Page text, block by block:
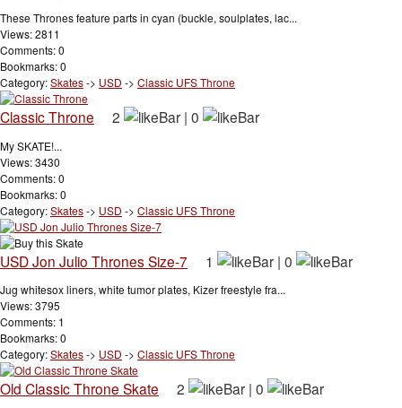
These Thrones feature parts in cyan (buckle, soulplates, lac...
Views: 2811
Comments: 0
Bookmarks: 0
Category:Skates-> USD -> Classic UFS Throne
Classic Throne 2 | 0
My SKATE!...
Views: 3430
Comments: 0
Bookmarks: 0
Category:Skates-> USD -> Classic UFS Throne
USD Jon Julio Thrones Size-7 1 | 0
Jug whitesox liners, white tumor plates, Kizer freestyle fra...
Views: 3795
Comments: 1
Bookmarks: 0
Category:Skates-> USD -> Classic UFS Throne
Old Classic Throne Skate 2 | 0